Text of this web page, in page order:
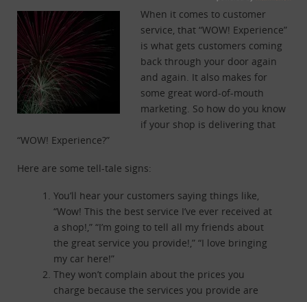
When it comes to customer
service, that “WOW! Experience”
is what gets customers coming
back through your door again
and again. It also makes for
some great word-of-mouth
marketing. So how do you know
if your shop is delivering that
“WOW! Experience?”
Here are some tell-tale signs:
You’ll hear your customers saying things like,
“Wow! This the best service I’ve ever received at
a shop!,” “I’m going to tell all my friends about
the great service you provide!,” “I love bringing
my car here!”
They won’t complain about the prices you
charge because the services you provide are